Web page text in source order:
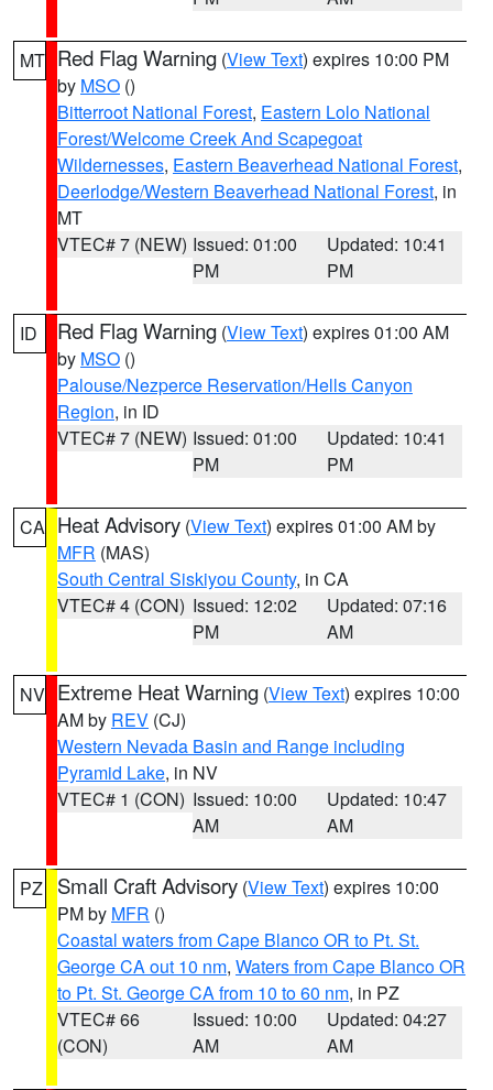
MT Red Flag Warning (View Text) expires 10:00 PM
by MSO ()
Bitterroot National Forest, Eastern Lolo National
Forest/Welcome Creek And Scapegoat
Wildernesses, Eastern Beaverhead National Forest,
Deerlodge/Western Beaverhead National Forest, in
MT
VTEC# 7 (NEW) Issued: 01:00
PM
Updated: 10:41
PM
ID Red Flag Warning (View Text) expires 01:00 AM
by MSO ()
Palouse/Nezperce Reservation/Hells Canyon
Region, in ID
VTEC# 7 (NEW) Issued: 01:00
PM
Updated: 10:41
PM
CA Heat Advisory (View Text) expires 01:00 AM by
MFR (MAS)
South Central Siskiyou County, in CA
VTEC# 4 (CON) Issued: 12:02
PM
Updated: 07:16
AM
NV Extreme Heat Warning (View Text) expires 10:00
AM by REV (CJ)
Western Nevada Basin and Range including
Pyramid Lake, in NV
VTEC# 1 (CON) Issued: 10:00
AM
Updated: 10:47
AM
PZ Small Craft Advisory (View Text) expires 10:00
PM by MFR ()
Coastal waters from Cape Blanco OR to Pt. St.
George CA out 10 nm, Waters from Cape Blanco OR
to Pt. St. George CA from 10 to 60 nm, in PZ
VTEC# 66
(CON)
Issued: 10:00
AM
Updated: 04:27
AM